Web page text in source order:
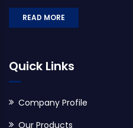
READ MORE
Quick Links
Company Profile
Our Products